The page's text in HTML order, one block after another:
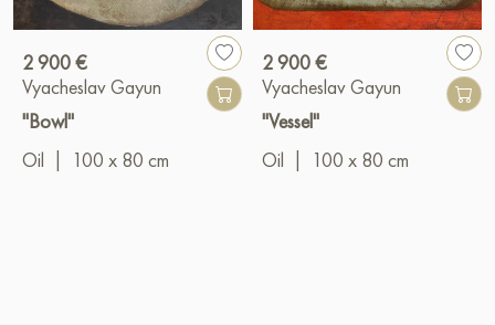
2 900 €
Vyacheslav Gayun
"Bowl"
Oil
100 x 80 cm
2 900 €
Vyacheslav Gayun
"Vessel"
Oil
100 x 80 cm